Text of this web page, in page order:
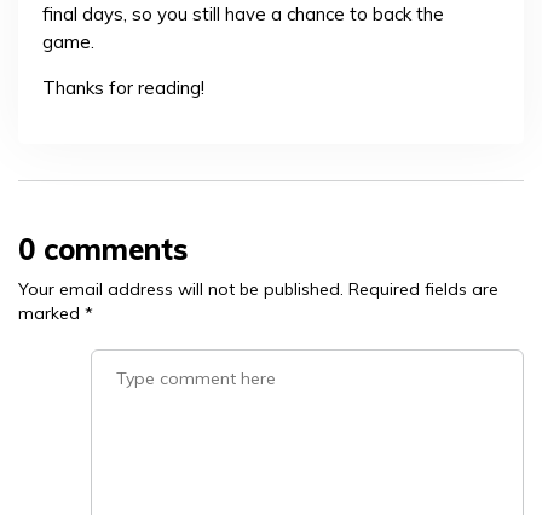
final days, so you still have a chance to back the
game.
Thanks for reading!
0 comments
Your email address will not be published. Required fields are
marked *